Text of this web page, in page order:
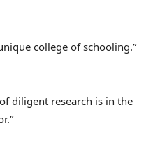
college of schooling.”
diligent research is in the